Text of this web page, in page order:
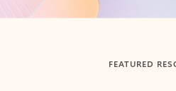
FEATURED